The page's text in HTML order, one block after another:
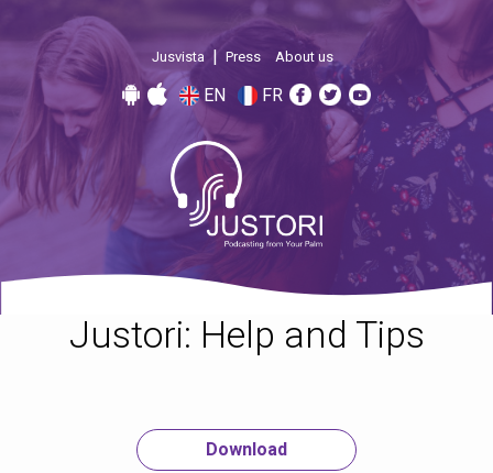
Jusvista | Press About us
EN FR
Justori: Help and Tips
Download